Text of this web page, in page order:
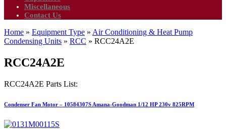
Miscellaneous
Contact Us
Home » Equipment Type » Air Conditioning & Heat Pump
Condensing Units » RCC » RCC24A2E
RCC24A2E
RCC24A2E Parts List:
Condenser Fan Motor – 10584307S Amana-Goodman 1/12 HP 230v 825RPM